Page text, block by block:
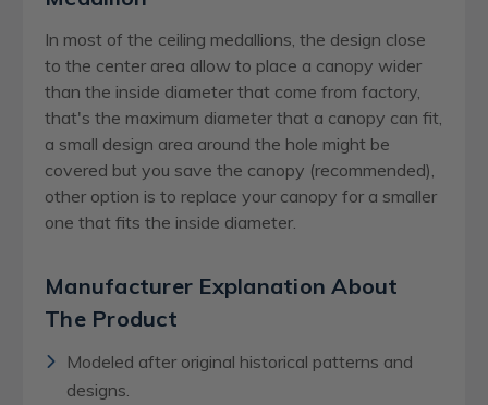
In most of the ceiling medallions, the design close
to the center area allow to place a canopy wider
than the inside diameter that come from factory,
that's the maximum diameter that a canopy can fit,
a small design area around the hole might be
covered but you save the canopy (recommended),
other option is to replace your canopy for a smaller
one that fits the inside diameter.
Manufacturer Explanation About
The Product
Modeled after original historical patterns and
designs.